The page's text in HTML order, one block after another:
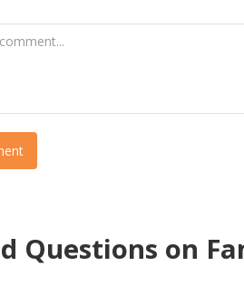
Questions on